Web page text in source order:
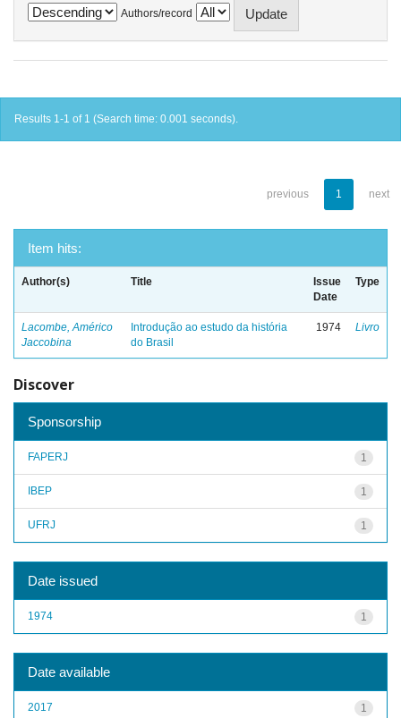
Authors/record
Results 1-1 of 1 (Search time: 0.001 seconds).
previous 1 next
Item hits:
Author(s) Title
Issue
Date
Type
Lacombe, Américo
Jaccobina
Introdução ao estudo da história
do Brasil
1974 Livro
Discover
Sponsorship
1
FAPERJ
1
IBEP
1
UFRJ
Date issued
1
1974
Date available
1
2017